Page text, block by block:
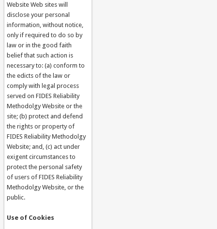
Website Web sites will
disclose your personal
information, without notice,
only if required to do so by
law or in the good faith
belief that such action is
necessary to: (a) conform to
the edicts of the law or
comply with legal process
served on FIDES Reliability
Methodolgy Website or the
site; (b) protect and defend
the rights or property of
FIDES Reliability Methodolgy
Website; and, (c) act under
exigent circumstances to
protect the personal safety
of users of FIDES Reliability
Methodolgy Website, or the
public.
Use of Cookies